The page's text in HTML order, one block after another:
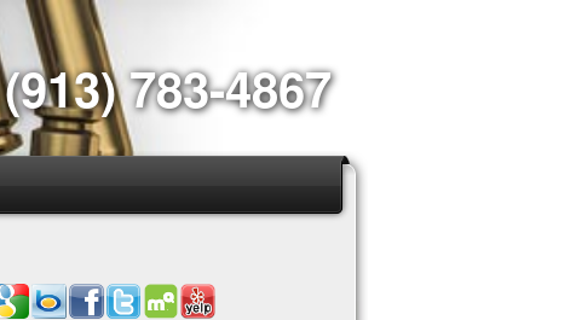
(913) 783-4867